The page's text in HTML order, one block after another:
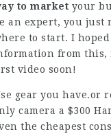
to market your
an expert, you just
to start. I hoped
from this,
video soon!
gear you have.or
camera a $300
the cheapest